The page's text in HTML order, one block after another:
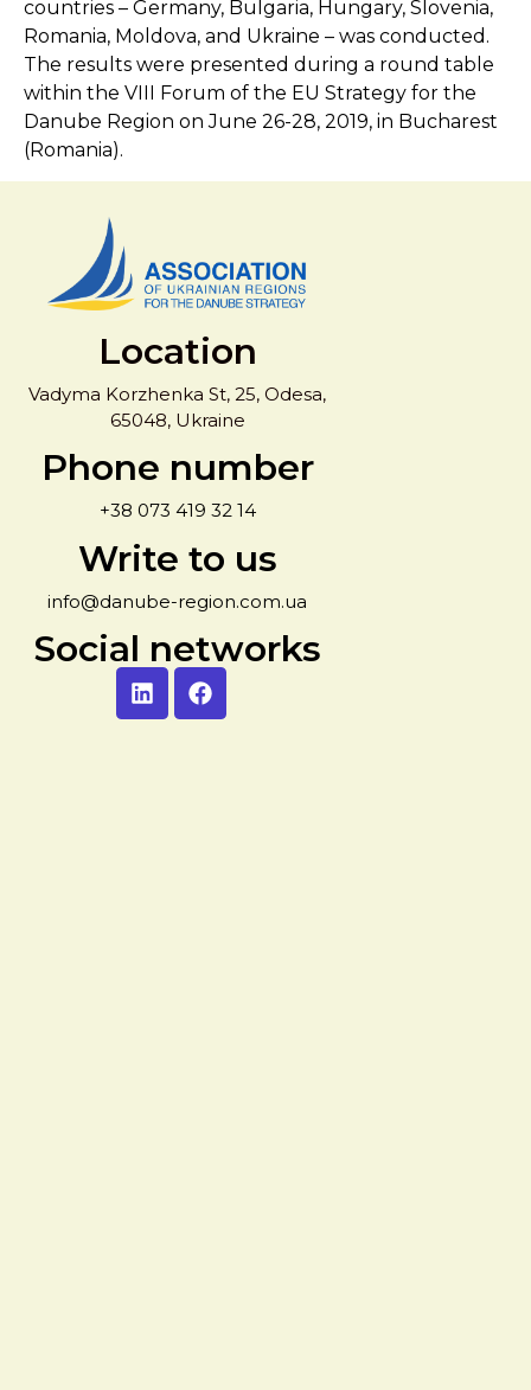
countries – Germany, Bulgaria, Hungary, Slovenia,
Romania, Moldova, and Ukraine – was conducted.
The results were presented during a round table
within the VIII Forum of the EU Strategy for the
Danube Region on June 26-28, 2019, in Bucharest
(Romania).
Location
Vadyma Korzhenka St, 25, Odesa,
65048, Ukraine
Phone number
+38 073 419 32 14
Write to us
info@danube-region.com.ua
Social networks